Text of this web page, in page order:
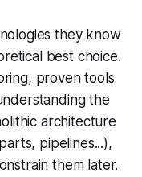
they know
best choice.
proven tools
the
architecture
pipelines...),
them later.